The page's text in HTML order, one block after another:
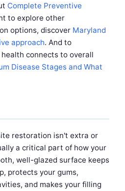
Complete Preventive
to explore other
options, discover Maryland
approach. And to
connects to overall
Disease Stages and What
restoration isn't extra or
a critical part of how your
well-glazed surface keeps
protects your gums,
and makes your filling